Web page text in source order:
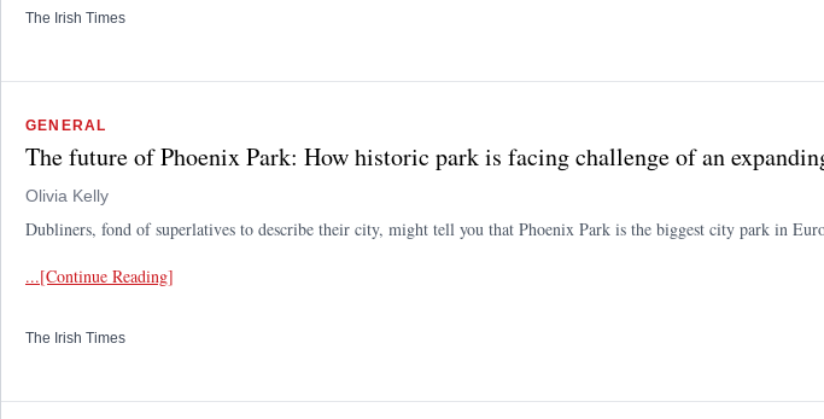
The Irish Times
GENERAL
The future of Phoenix Park: How historic park is facing challenge of an
Olivia Kelly
Dubliners, fond of superlatives to describe their city, might tell you that Phoenix Park is the biggest city park in
...[Continue Reading]
The Irish Times